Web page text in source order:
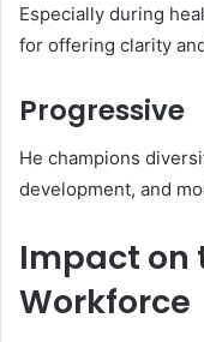
Especially during
for offering clarity
Progressive
He champions
development, and
Impact on
Workforce